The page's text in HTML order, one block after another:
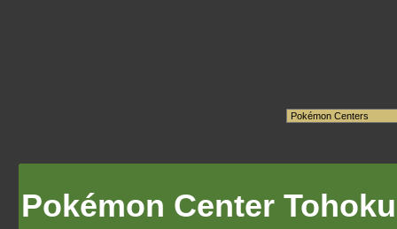
Pokémon Center Tohoku